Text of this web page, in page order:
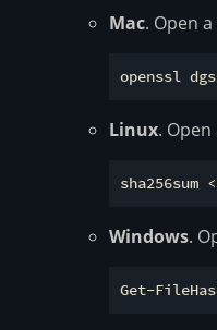
Mac. Open
Linux.
Windows.